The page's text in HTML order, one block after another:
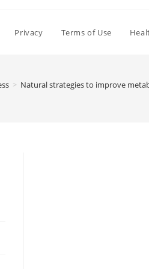
Privacy Terms of Use
> Natural strategies to improve